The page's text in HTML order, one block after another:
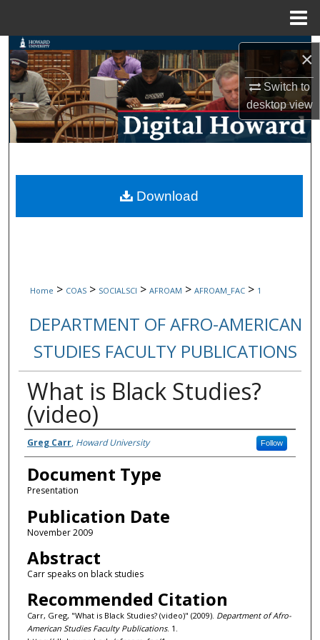
×
Switch to
desktopview
Search
Browse Collections
My Account
Digital Commons Network™
Home > COAS > SOCIALSCI > AFROAM > AFROAM_FAC > 1
DEPARTMENT OF AFRO-AMERICAN
STUDIES FACULTY PUBLICATIONS
What is Black Studies?
(video)
Authors
Greg Carr, Howard University Follow
Document Type
Presentation
Publication Date
November 2009
Abstract
Carr speaks on black studies
Recommended Citation
Carr, Greg, "What is Black Studies? (video)" (2009). Department of Afro-
American Studies Faculty Publications. 1.
Download